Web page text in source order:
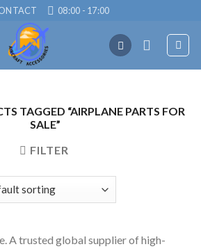
08:00 - 17:00
TAGGED “AIRPLANE PARTS FOR
SALE”
FILTER
A trusted global supplier of high-